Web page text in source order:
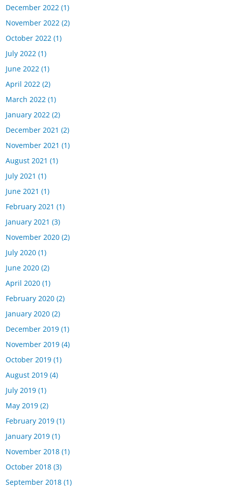
December 2022 (1)
November 2022 (2)
October 2022 (1)
July 2022 (1)
June 2022 (1)
April 2022 (2)
March 2022 (1)
January 2022 (2)
December 2021 (2)
November 2021 (1)
August 2021 (1)
July 2021 (1)
June 2021 (1)
February 2021 (1)
January 2021 (3)
November 2020 (2)
July 2020 (1)
June 2020 (2)
April 2020 (1)
February 2020 (2)
January 2020 (2)
December 2019 (1)
November 2019 (4)
October 2019 (1)
August 2019 (4)
July 2019 (1)
May 2019 (2)
February 2019 (1)
January 2019 (1)
November 2018 (1)
October 2018 (3)
September 2018 (1)